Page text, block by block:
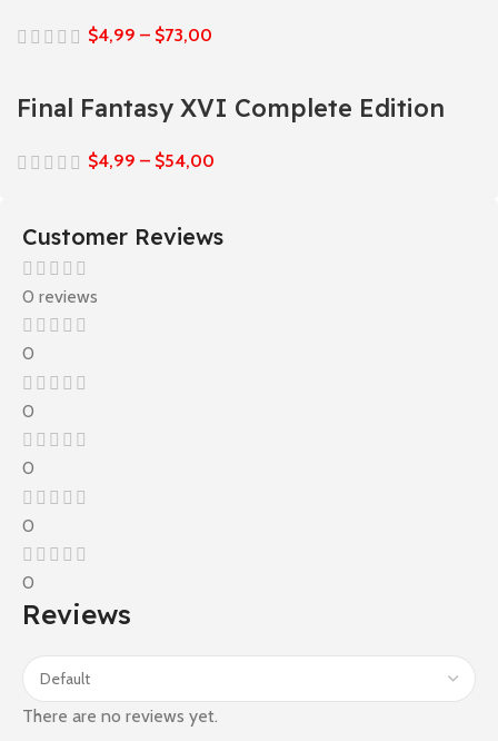
$4,99 – $73,00
Final Fantasy XVI Complete Edition
$4,99 – $54,00
Customer Reviews
0 reviews
0
0
0
0
0
Reviews
There are no reviews yet.